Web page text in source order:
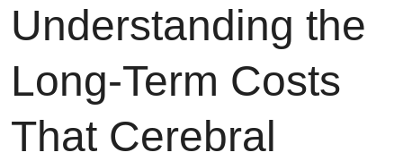
Understanding the
Long-Term Costs
That Cerebral